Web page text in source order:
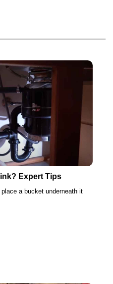
Expert Tips
a bucket underneath it